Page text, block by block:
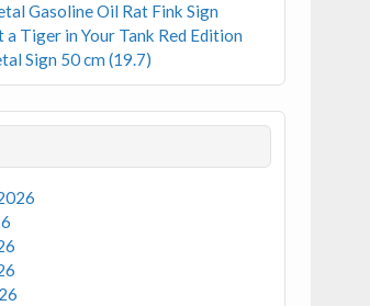
Gasoline Oil Rat Fink Sign
a Tiger in Your Tank Red Edition
Sign 50 cm (19.7)